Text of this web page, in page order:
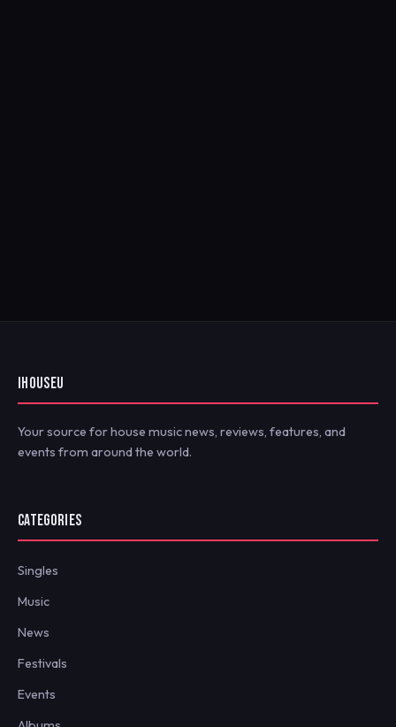
IHOUSEU
Your source for house music news, reviews, features, and
events from around the world.
CATEGORIES
Singles
Music
News
Festivals
Events